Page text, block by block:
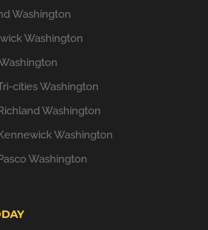
Washington
Washington
cities Washington
Washington
Washington
Washington